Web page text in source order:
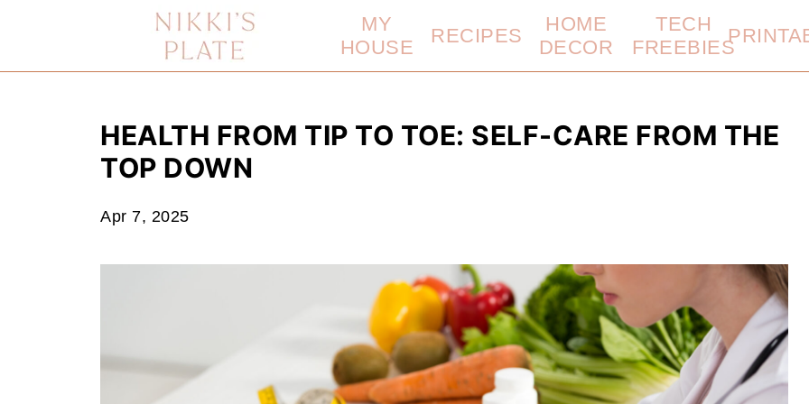
MY
HOUSE
RECIPES
HOME
DECOR
TECH
FREEBIES
HEALTH FROM TIP TO TOE: SELF-CARE FROM THE
TOP DOWN
Apr 7, 2025